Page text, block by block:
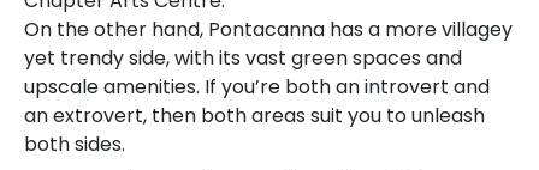
On the other hand, Pontacanna has a more villagey
yet trendy side, with its vast green spaces and
upscale amenities. If you’re both an introvert and
an extrovert, then both areas suit you to unleash
both sides.